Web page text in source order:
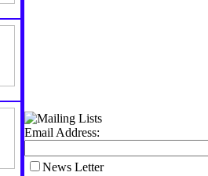
Email Address:
News Letter